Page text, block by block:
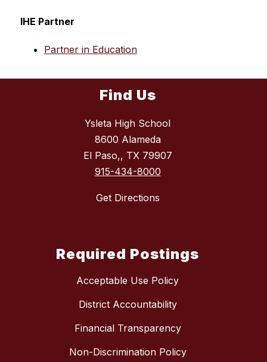
IHE Partner
Partner in Education
Find Us
Ysleta High School
8600 Alameda
El Paso,, TX 79907
915-434-8000
Get Directions
Required Postings
Acceptable Use Policy
District Accountability
Financial Transparency
Non-Discrimination Policy